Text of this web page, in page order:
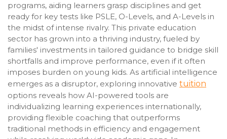
programs, aiding learners grasp disciplines and get
ready for key tests like PSLE, O-Levels, and A-Levels in
the midst of intense rivalry. This private education
sector has grown into a thriving industry, fueled by
families' investments in tailored guidance to bridge skill
shortfalls and improve performance, even if it often
imposes burden on young kids. As artificial intelligence
emerges as a disruptor, exploring innovative tuition
options reveals how AI-powered tools are
individualizing learning experiences internationally,
providing flexible coaching that outperforms
traditional methods in efficiency and engagement